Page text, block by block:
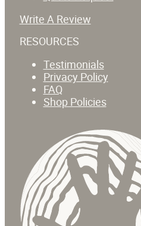
Write A Review
RESOURCES
Testimonials
Privacy Policy
FAQ
Shop Policies